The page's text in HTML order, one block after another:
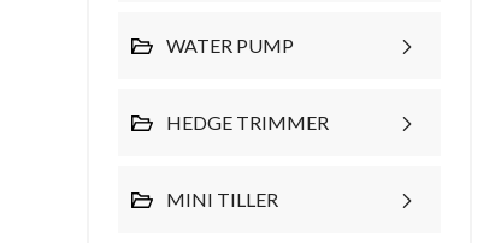
WATER PUMP
HEDGE TRIMMER
MINI TILLER